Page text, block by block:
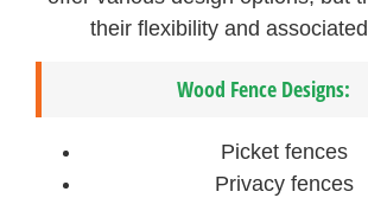
their flexibility and
Wood Fence Designs:
Picket fences
Privacy fences